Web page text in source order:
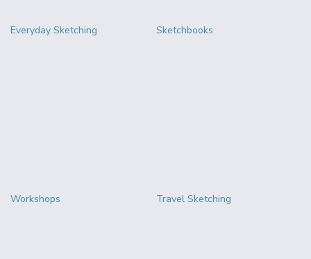
Everyday Sketching Sketchbooks
Workshops Travel Sketching